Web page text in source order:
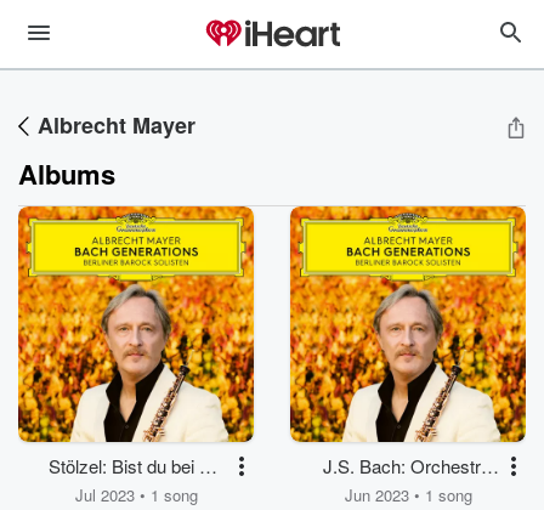
Albrecht Mayer
Albums
Stölzel: Bist du bei mir
(Formerly Attrib. J.S.
Jul 2023 • 1 song
J.S. Bach: Orchestral
Suite No. 2 in B Minor,
Jun 2023 • 1 song